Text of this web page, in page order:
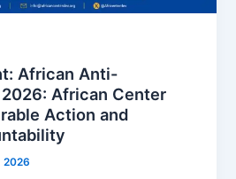
African Anti-
African Center
Action and
2026